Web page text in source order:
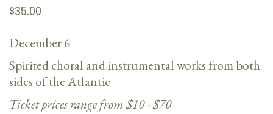
$35.00
December 6
Spirited choral and instrumental works from both
sides of the Atlantic
Ticket prices range from $10 - $70